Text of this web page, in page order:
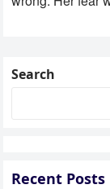
Search
Recent Posts